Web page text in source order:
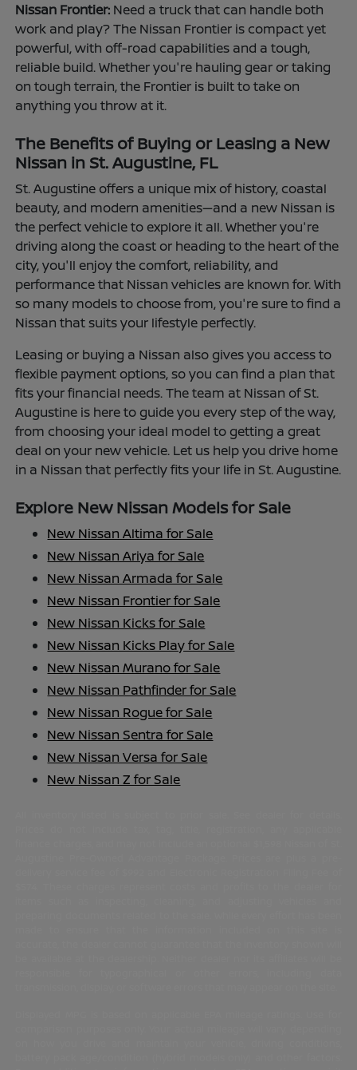
Nissan Frontier: Need a truck that can handle both
work and play? The Nissan Frontier is compact yet
powerful, with off-road capabilities and a tough,
reliable build. Whether you're hauling gear or taking
on tough terrain, the Frontier is built to take on
anything you throw at it.
The Benefits of Buying or Leasing a New
Nissan in St. Augustine, FL
St. Augustine offers a unique mix of history, coastal
beauty, and modern amenities—and a new Nissan is
the perfect vehicle to explore it all. Whether you're
driving along the coast or heading to the heart of the
city, you'll enjoy the comfort, reliability, and
performance that Nissan vehicles are known for. With
so many models to choose from, you're sure to find a
Nissan that suits your lifestyle perfectly.
Leasing or buying a Nissan also gives you access to
flexible payment options, so you can find a plan that
fits your financial needs. The team at Nissan of St.
Augustine is here to guide you every step of the way,
from choosing your ideal model to getting a great
deal on your new vehicle. Let us help you drive home
in a Nissan that perfectly fits your life in St. Augustine.
Explore New Nissan Models for Sale
New Nissan Altima for Sale
New Nissan Ariya for Sale
New Nissan Armada for Sale
New Nissan Frontier for Sale
New Nissan Kicks for Sale
New Nissan Kicks Play for Sale
New Nissan Murano for Sale
New Nissan Pathfinder for Sale
New Nissan Rogue for Sale
New Nissan Sentra for Sale
New Nissan Versa for Sale
New Nissan Z for Sale